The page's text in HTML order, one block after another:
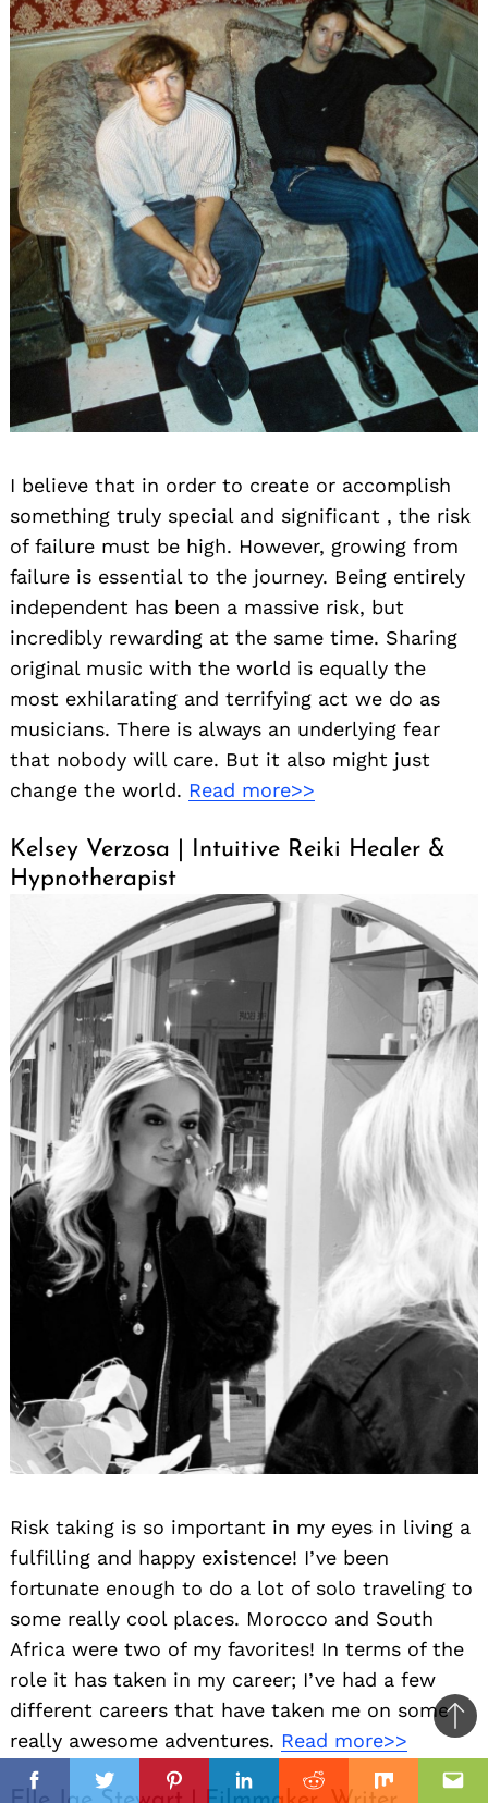
I believe that in order to create or accomplish
something truly special and significant , the risk
of failure must be high. However, growing from
failure is essential to the journey. Being entirely
independent has been a massive risk, but
incredibly rewarding at the same time. Sharing
original music with the world is equally the
most exhilarating and terrifying act we do as
musicians. There is always an underlying fear
that nobody will care. But it also might just
change the world. Read more>>
Kelsey Verzosa | Intuitive Reiki Healer &
Hypnotherapist
Risk taking is so important in my eyes in living a
fulfilling and happy existence! I’ve been
fortunate enough to do a lot of solo traveling to
some really cool places. Morocco and South
Africa were two of my favorites! In terms of the
role it has taken in my career; I’ve had a few
different careers that have taken me on some
really awesome adventures. Read more>>
FacebookTwitterPinterestLinkedinReddit Mix
to
top